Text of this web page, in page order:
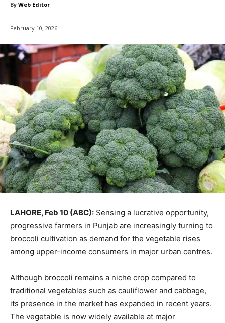
By Web Editor
February 10, 2026
LAHORE, Feb 10 (ABC): Sensing a lucrative opportunity,
progressive farmers in Punjab are increasingly turning to
broccoli cultivation as demand for the vegetable rises
among upper-income consumers in major urban centres.
Although broccoli remains a niche crop compared to
traditional vegetables such as cauliflower and cabbage,
its presence in the market has expanded in recent years.
The vegetable is now widely available at major